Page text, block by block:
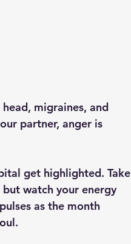
migraines, and
partner, anger is
get highlighted. Take
watch your energy
as the month